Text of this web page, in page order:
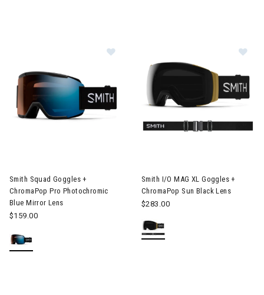
Smith Squad Goggles +
ChromaPop Pro Photochromic
Blue Mirror Lens
$159.00
Smith I/O MAG XL Goggles +
ChromaPop Sun Black Lens
$283.00